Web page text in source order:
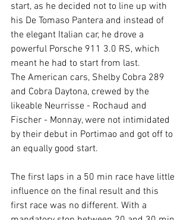
start, as he decided not to line up with
his De Tomaso Pantera and instead of
the elegant Italian car, he drove a
powerful Porsche 911 3.0 RS, which
meant he had to start from last.
The American cars, Shelby Cobra 289
and Cobra Daytona, crewed by the
likeable Neurrisse - Rochaud and
Fischer - Monnay, were not intimidated
by their debut in Portimao and got off to
an equally good start.
The first laps in a 50 min race have little
influence on the final result and this
first race was no different. With a